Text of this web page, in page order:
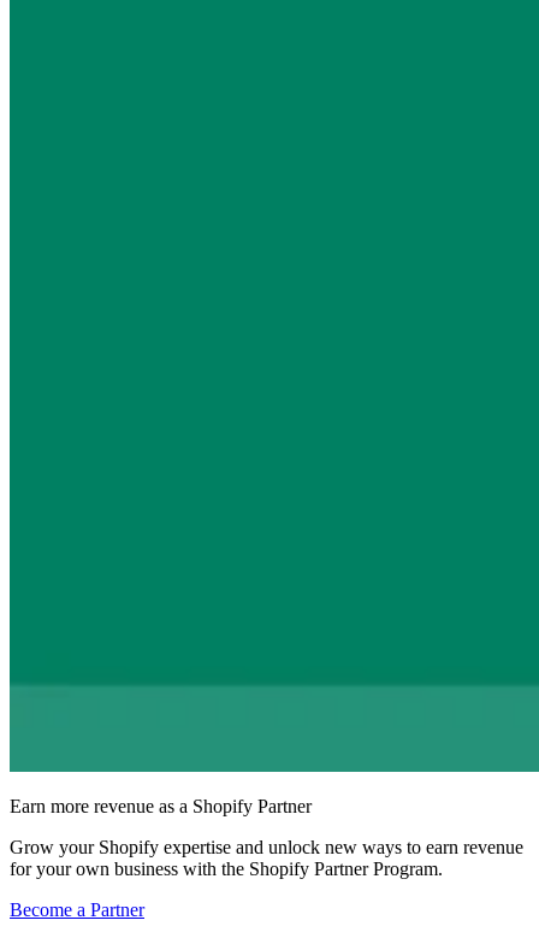
Earn more revenue as a Shopify Partner
Grow your Shopify expertise and unlock new ways to earn revenue
for your own business with the Shopify Partner Program.
Become a Partner